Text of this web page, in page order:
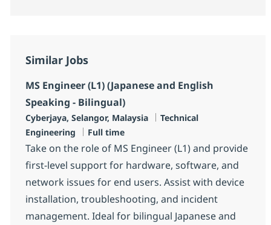
Similar Jobs
MS Engineer (L1) (Japanese and English
Speaking - Bilingual)
Location
Cyberjaya, Selangor, Malaysia Category
Technical
Engineering
Job Type
Full time
Take on the role of MS Engineer (L1) and provide
first-level support for hardware, software, and
network issues for end users. Assist with device
installation, troubleshooting, and incident
management. Ideal for bilingual Japanese and